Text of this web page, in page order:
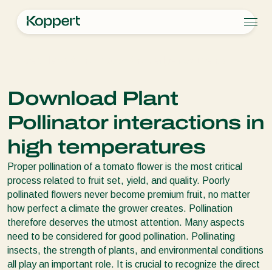
Disease control
Pollination
Plant health
Application
Monitoring
Protected vegetables
Ornamentals
Fruits
Outdoor vegetables
Arable crops
Pest and diseases
Plant Pests
Disease control
About Koppert
About Koppert
About Koppert
News & Information
Sustainability
Working at Koppert
Contact
Search
Download Plant
Pollinator interactions in
high temperatures
Proper pollination of a tomato flower is the most critical
process related to fruit set, yield, and quality. Poorly
pollinated flowers never become premium fruit, no matter
how perfect a climate the grower creates. Pollination
therefore deserves the utmost attention. Many aspects
need to be considered for good pollination. Pollinating
insects, the strength of plants, and environmental conditions
all play an important role. It is crucial to recognize the direct